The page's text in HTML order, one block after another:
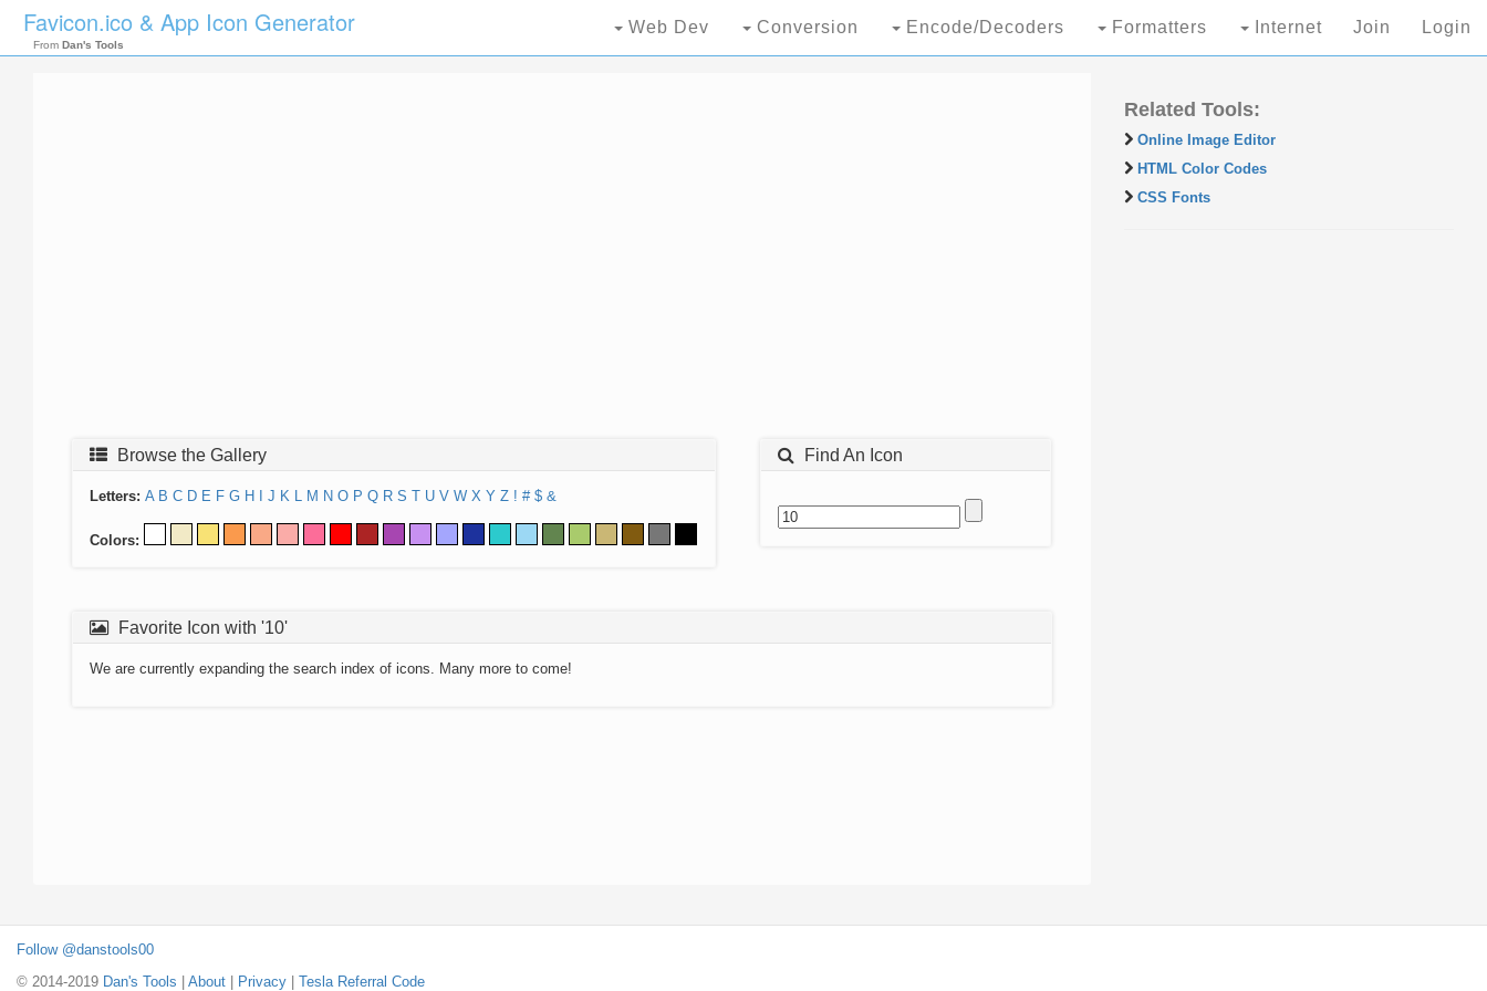
Favicon.ico & App Icon Generator
From Dan's Tools
Web Dev Conversion Encode/Decoders Formatters Internet Join Login
Browse the Gallery
Letters: A B C D E F G H J K L M N O P Q R S T U V W X Y Z ! # $ &
Colors:
Find An Icon
Favorite Icon with '10'
We are currently expanding the search index of icons. Many more to come!
Related Tools:
Online Image Editor
HTML Color Codes
CSS Fonts
Follow @danstools00
© 2014-2019 Dan's Tools About Privacy Tesla Referral Code